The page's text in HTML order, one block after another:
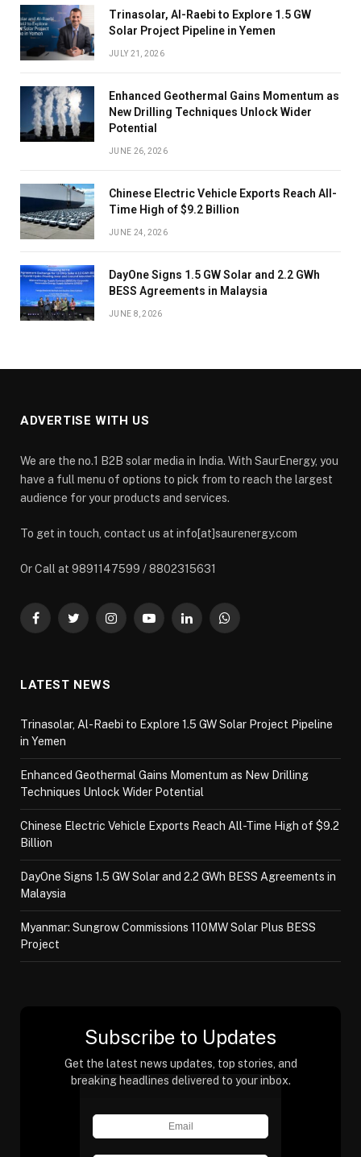
Trinasolar, Al-Raebi to Explore 1.5 GW
Solar Project Pipeline in Yemen
JULY 21, 2026
Enhanced Geothermal Gains Momentum as
New Drilling Techniques Unlock Wider
Potential
JUNE 26, 2026
Chinese Electric Vehicle Exports Reach All-
Time High of $9.2 Billion
JUNE 24, 2026
DayOne Signs 1.5 GW Solar and 2.2 GWh
BESS Agreements in Malaysia
JUNE 8, 2026
ADVERTISE WITH US
We are the no.1 B2B solar media in India. With SaurEnergy, you
have a full menu of options to pick from to reach the largest
audience for your products and services.
To get in touch, contact us at info[at]saurenergy.com
Or Call at 9891147599 / 8802315631
FacebookTwitterInstagramYouTubeLinkedInWhatsApp
LATEST NEWS
Trinasolar, Al-Raebi to Explore 1.5 GW Solar Project Pipeline
in Yemen
Enhanced Geothermal Gains Momentum as New Drilling
Techniques Unlock Wider Potential
Chinese Electric Vehicle Exports Reach All-Time High of $9.2
Billion
DayOne Signs 1.5 GW Solar and 2.2 GWh BESS Agreements in
Malaysia
Myanmar: Sungrow Commissions 110MW Solar Plus BESS
Project
Subscribe to Updates
Get the latest news updates, top stories, and
breaking headlines delivered to your inbox.